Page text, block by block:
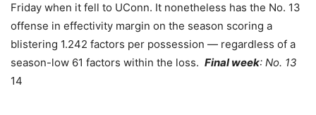
Friday when it fell to UConn. It nonetheless has the No. 13
offense in effectivity margin on the season scoring a
blistering 1.242 factors per possession — regardless of a
season-low 61 factors within the loss. Final week: No. 13
14